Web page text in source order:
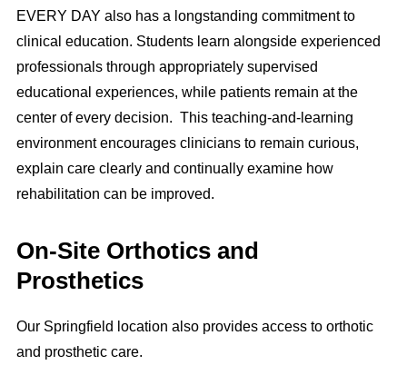
EVERY DAY also has a longstanding commitment to
clinical education. Students learn alongside experienced
professionals through appropriately supervised
educational experiences, while patients remain at the
center of every decision. This teaching-and-learning
environment encourages clinicians to remain curious,
explain care clearly and continually examine how
rehabilitation can be improved.
On-Site Orthotics and
Prosthetics
Our Springfield location also provides access to orthotic
and prosthetic care.